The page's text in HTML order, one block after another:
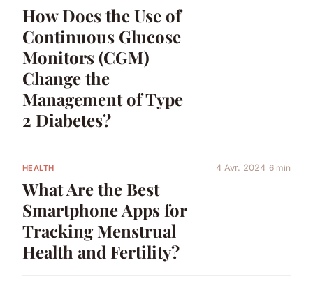
How Does the Use of
Continuous Glucose
Monitors (CGM)
Change the
Management of Type
2 Diabetes?
HEALTH
What Are the Best
Smartphone Apps for
Tracking Menstrual
Health and Fertility?
4 Avr. 2024 6 min